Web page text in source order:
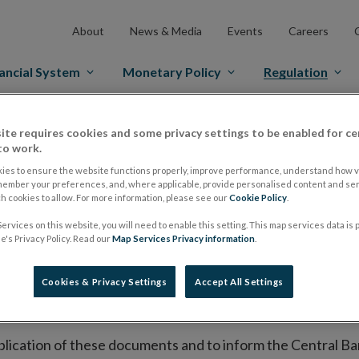
About News & Media Events Careers
System Monetary Policy Regulation
Markets Prospectus Regulation Approved Prospectuses
on its website a list of all prospectuses it has
to publish the prospectus either on (i) its website,
market or multilateral trading facility where admission
section alongside any supplements and final
of these documents and to inform the Central
requires cookies and some privacy settings to be enabled for
work.
to ensure the website functions properly, improve performance, understand how
your preferences, and, where applicable, provide personalised content and
cookies to allow. For more information, please see ourCookie Policy
on this website, you will need to enable this setting. This map services data is
Privacy Policy. Read ourMap Services Privacy information
Cookies & Privacy Settings Accept All Settings